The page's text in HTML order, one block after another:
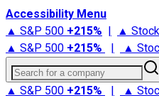
Accessibility Menu
▲ S&P 500 +215% | ▲
▲ S&P 500 +215% | ▲
Search for a company
▲ S&P 500 +215% | ▲